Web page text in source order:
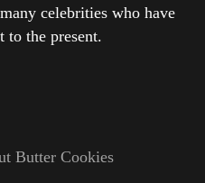
celebrities who have
to the present.
Butter Cookies